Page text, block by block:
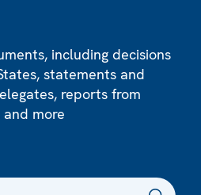
including decisions
statements and
reports from
and more